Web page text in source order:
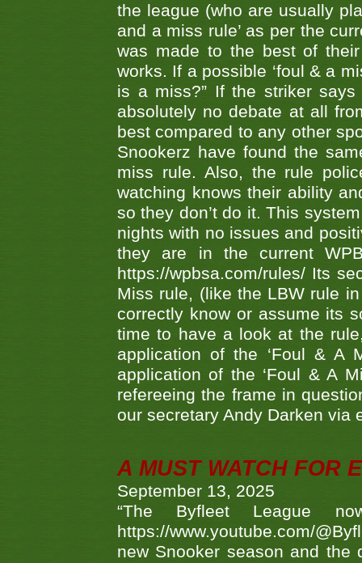
the league (who are usually
and a miss rule’ as per the
was made to the best of
works. If a possible ‘foul & a
is a miss?” If the striker
absolutely no debate at all
best compared to any other
Snookerz have found the
miss rule. Also, the rule
watching knows their ability
so they don’t do it. This
nights with no issues and
they are in the current
https://wpbsa.com/rules/ Its
Miss rule, (like the LBW rule
correctly know or assume its
time to have a look at the
application of the ‘Foul & A
application of the ‘Foul & A
refereeing the frame in
our secretary Andy Darken via
A MUST WATCH FOR
September 13, 2025
“The Byfleet League
https://www.youtube.com/
new Snooker season and the